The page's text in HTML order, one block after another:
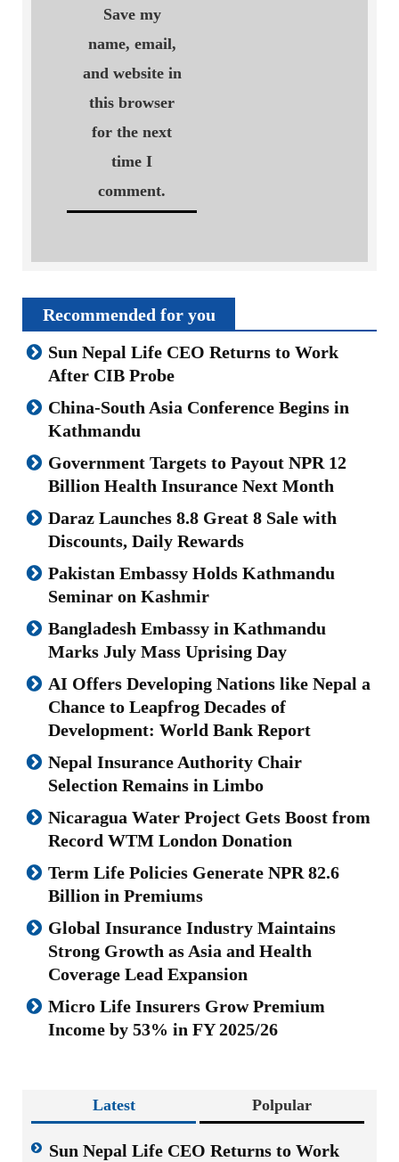
Save my
name, email,
and website in
this browser
for the next
time I
comment.
Recommended for you
Sun Nepal Life CEO Returns to Work
After CIB Probe
China-South Asia Conference Begins in
Kathmandu
Government Targets to Payout NPR 12
Billion Health Insurance Next Month
Daraz Launches 8.8 Great 8 Sale with
Discounts, Daily Rewards
Pakistan Embassy Holds Kathmandu
Seminar on Kashmir
Bangladesh Embassy in Kathmandu
Marks July Mass Uprising Day
AI Offers Developing Nations like Nepal a
Chance to Leapfrog Decades of
Development: World Bank Report
Nepal Insurance Authority Chair
Selection Remains in Limbo
Nicaragua Water Project Gets Boost from
Record WTM London Donation
Term Life Policies Generate NPR 82.6
Billion in Premiums
Global Insurance Industry Maintains
Strong Growth as Asia and Health
Coverage Lead Expansion
Micro Life Insurers Grow Premium
Income by 53% in FY 2025/26
Latest Polpular
Sun Nepal Life CEO Returns to Work